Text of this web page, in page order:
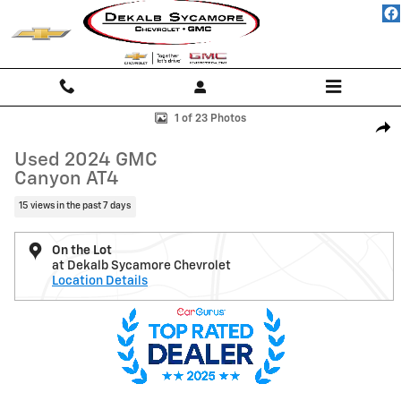
Skip to main content
Used 2024 GMC Canyon AT4 Truck Photo 1 of 23
1 of 23 Photos
Used 2024 GMC
Canyon AT4
15 views in the past 7 days
On the Lot
at Dekalb Sycamore Chevrolet
Location Details